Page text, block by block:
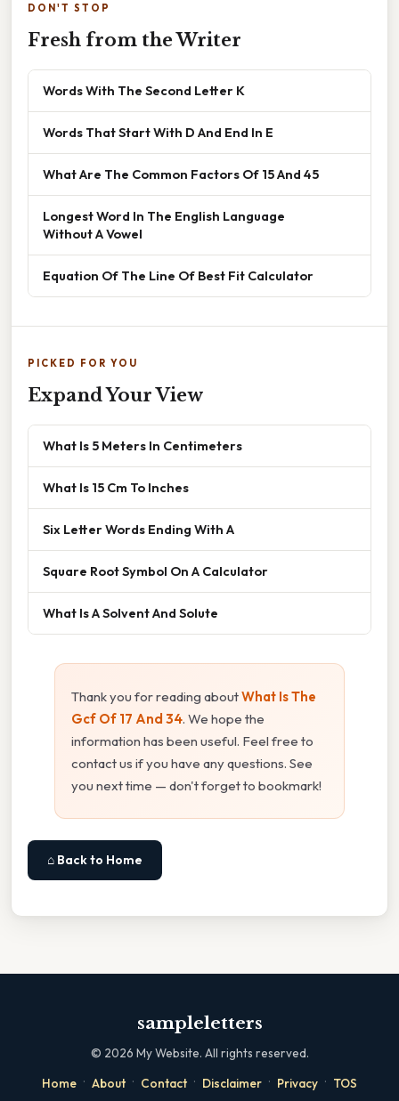
DON'T STOP
Fresh from the Writer
Words With The Second Letter K
Words That Start With D And End In E
What Are The Common Factors Of 15 And 45
Longest Word In The English Language
Without A Vowel
Equation Of The Line Of Best Fit Calculator
PICKED FOR YOU
Expand Your View
What Is 5 Meters In Centimeters
What Is 15 Cm To Inches
Six Letter Words Ending With A
Square Root Symbol On A Calculator
What Is A Solvent And Solute
Thank you for reading aboutWhat Is The
Gcf Of 17 And 34. We hope the
information has been useful. Feel free to
contact us if you have any questions. See
you next time — don't forget to bookmark!
⌂ Back to Home
sampleletters
© 2026 My Website. All rights reserved.
Home · About · Contact · Disclaimer · Privacy · TOS